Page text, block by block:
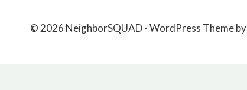
© 2026 NeighborSQUAD - WordPress Theme by